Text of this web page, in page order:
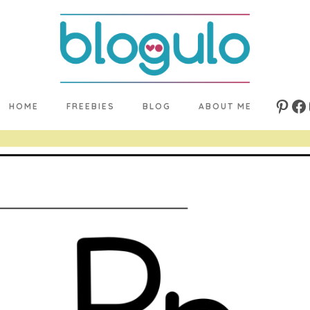
HOME FREEBIES BLOG ABOUT ME